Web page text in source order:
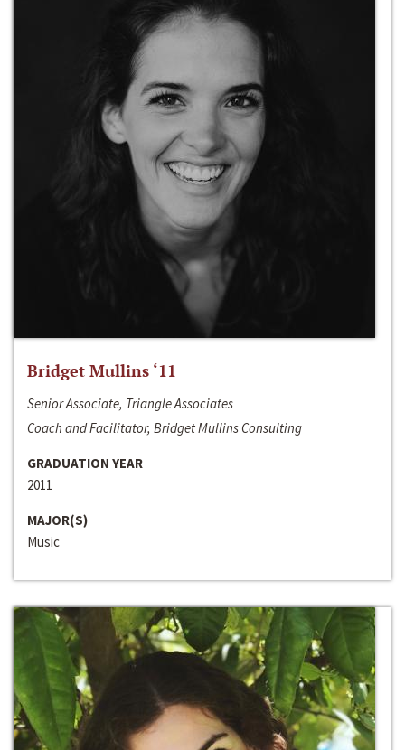
Bridget Mullins ‘11
Senior Associate, Triangle Associates
Coach and Facilitator, Bridget Mullins Consulting
GRADUATION YEAR
2011
MAJOR(S)
Music